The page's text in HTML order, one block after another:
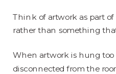
Think of artwork as part
rather than something
When artwork is hung too
disconnected from the